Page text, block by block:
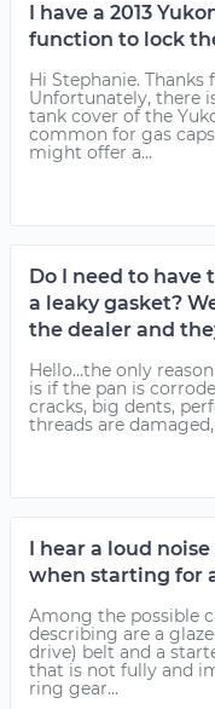
I have a 2013
function to lock
Hi Stephanie.
Unfortunately, there
tank cover of the
common for gas
might offer a...
Do I need to have
a leaky gasket?
the dealer and
Hello...the only
is if the pan is
cracks, big dents,
threads are
I hear a loud
when starting for
Among the possible
describing are a
drive) belt and a
that is not fully and
ring gear...